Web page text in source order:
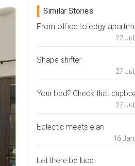
Similar Stories
From office to edgy
22
Shape shifter
27
Your bed? Check that
27
Eclectic meets elan
16
Let there be luce